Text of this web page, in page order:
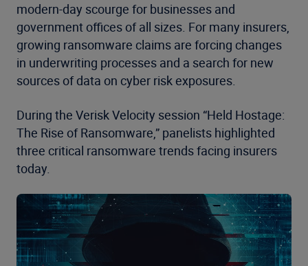
modern-day scourge for businesses and
government offices of all sizes. For many insurers,
growing ransomware claims are forcing changes
in underwriting processes and a search for new
sources of data on cyber risk exposures.
During the Verisk Velocity session “Held Hostage:
The Rise of Ransomware,” panelists highlighted
three critical ransomware trends facing insurers
today.